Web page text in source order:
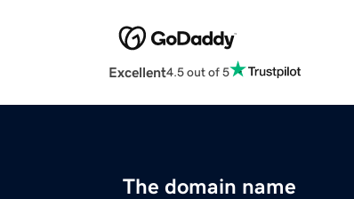
Excellent4.5 out of 5
The domain name